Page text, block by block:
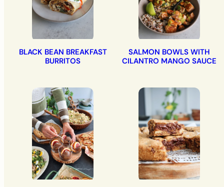
BLACK BEAN BREAKFAST
BURRITOS
SALMON BOWLS WITH
CILANTRO MANGO SAUCE